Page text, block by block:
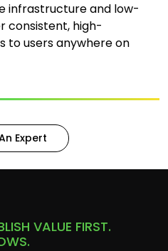
infrastructure and low-
consistent, high-
to users anywhere on
Expert
VALUE FIRST.